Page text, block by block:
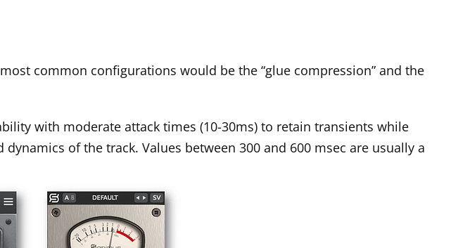
common configurations would be the “glue compression” and the
with moderate attack times (10-30ms) to retain transients while
of the track. Values between 300 and 600 msec are usually a